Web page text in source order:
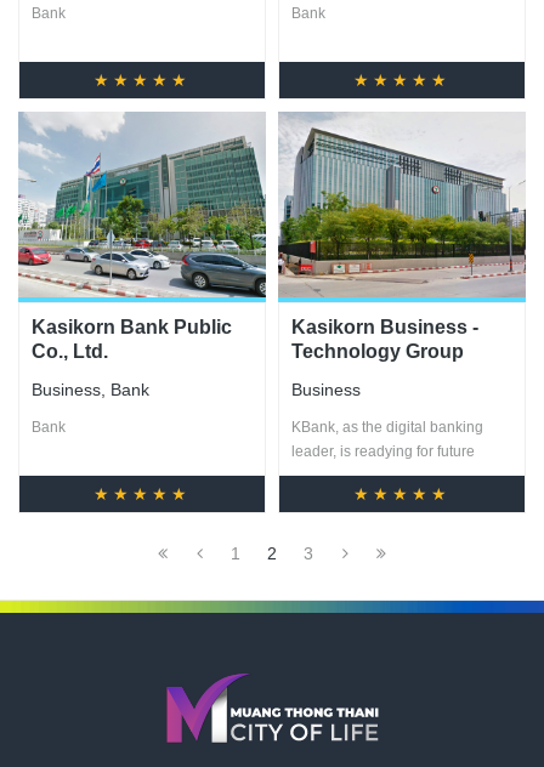
Bank
★★★★★
Bank
★★★★★
Kasikorn Bank Public
Co., Ltd.
Business Bank
Bank
★★★★★
Kasikorn Business -
Technology Group
Business
KBank, as the digital banking
leader, is readying for future
changes and challenges by
establishing KBTG
★★★★★
1 2 3